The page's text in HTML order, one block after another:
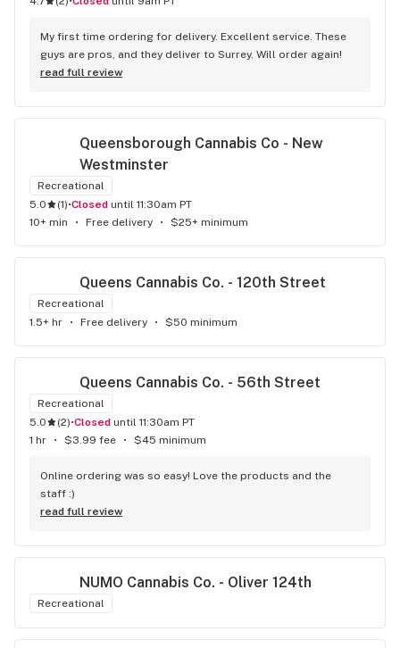
welcoming and helpful.
My first time ordering for delivery. Excellent service. These
guys are pros, and they deliver to Surrey. Will order again!
read full review
Queensborough Cannabis Co - New
Westminster
Recreational
5.0
(1)• Closed until 11:30am PT
10+ min
• Free delivery • $25+ minimum
Queens Cannabis Co. - 120th Street
Recreational
1.5+ hr
• Free delivery • $50 minimum
Queens Cannabis Co. - 56th Street
Recreational
5.0
(2)• Closed until 11:30am PT
1 hr
• $3.99 fee • $45 minimum
Online ordering was so easy! Love the products and the
staff :)
read full review
NUMO Cannabis Co. - Oliver 124th
Recreational